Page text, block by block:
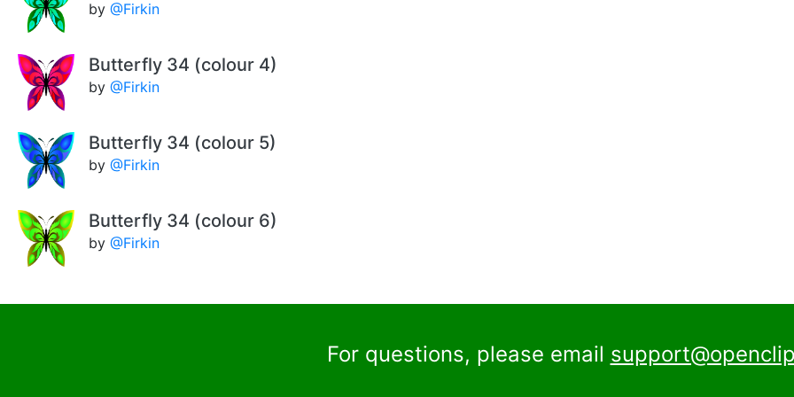
by @Firkin
Butterfly 34 (colour 4)
by @Firkin
Butterfly 34 (colour 5)
by @Firkin
Butterfly 34 (colour 6)
by @Firkin
For questions, please email